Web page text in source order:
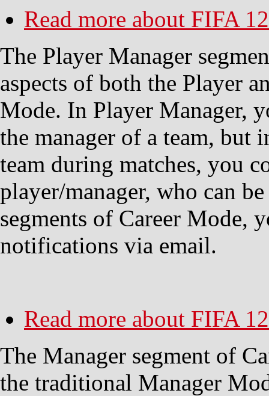
Read more about FIFA
The Player Manager
aspects of both the Player
Mode. In Player Manager,
the manager of a team, but
team during matches, you
player/manager, who can
segments of Career Mode,
notifications via email.
Read more about FIFA
The Manager segment of
the traditional Manager